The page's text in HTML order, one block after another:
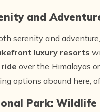
and
serenity and adventure,
luxury resorts
over the Himalayas
options abound
Park: Wildlife